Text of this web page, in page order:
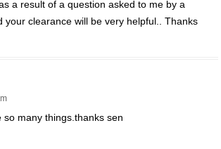
a result of a question asked to me by a
your clearance will be very helpful.. Thanks
many things.thanks sen